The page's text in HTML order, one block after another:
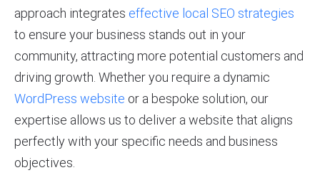
approach integrates effective local SEO strategies
to ensure your business stands out in your
community, attracting more potential customers and
driving growth. Whether you require a dynamic
WordPress website or a bespoke solution, our
expertise allows us to deliver a website that aligns
perfectly with your specific needs and business
objectives.